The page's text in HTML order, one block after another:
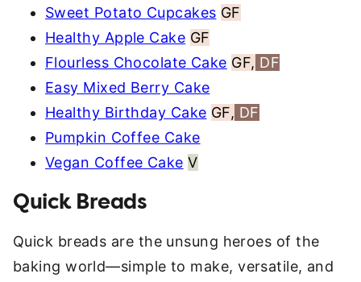
Sweet Potato Cupcakes GF
Healthy Apple Cake GF
Flourless Chocolate Cake GF, DF
Easy Mixed Berry Cake
Healthy Birthday Cake GF, DF
Pumpkin Coffee Cake
Vegan Coffee Cake V
Quick Breads
Quick breads are the unsung heroes of the
baking world—simple to make, versatile, and